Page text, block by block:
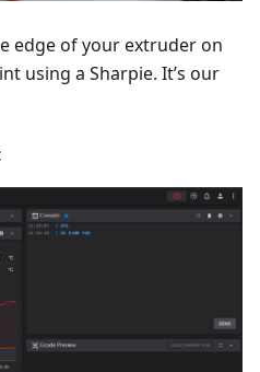
edge of your extruder on
using a Sharpie. It’s our